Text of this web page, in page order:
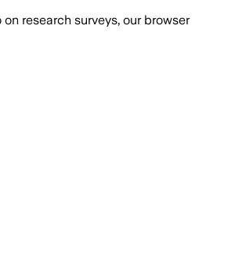
research surveys, our browser